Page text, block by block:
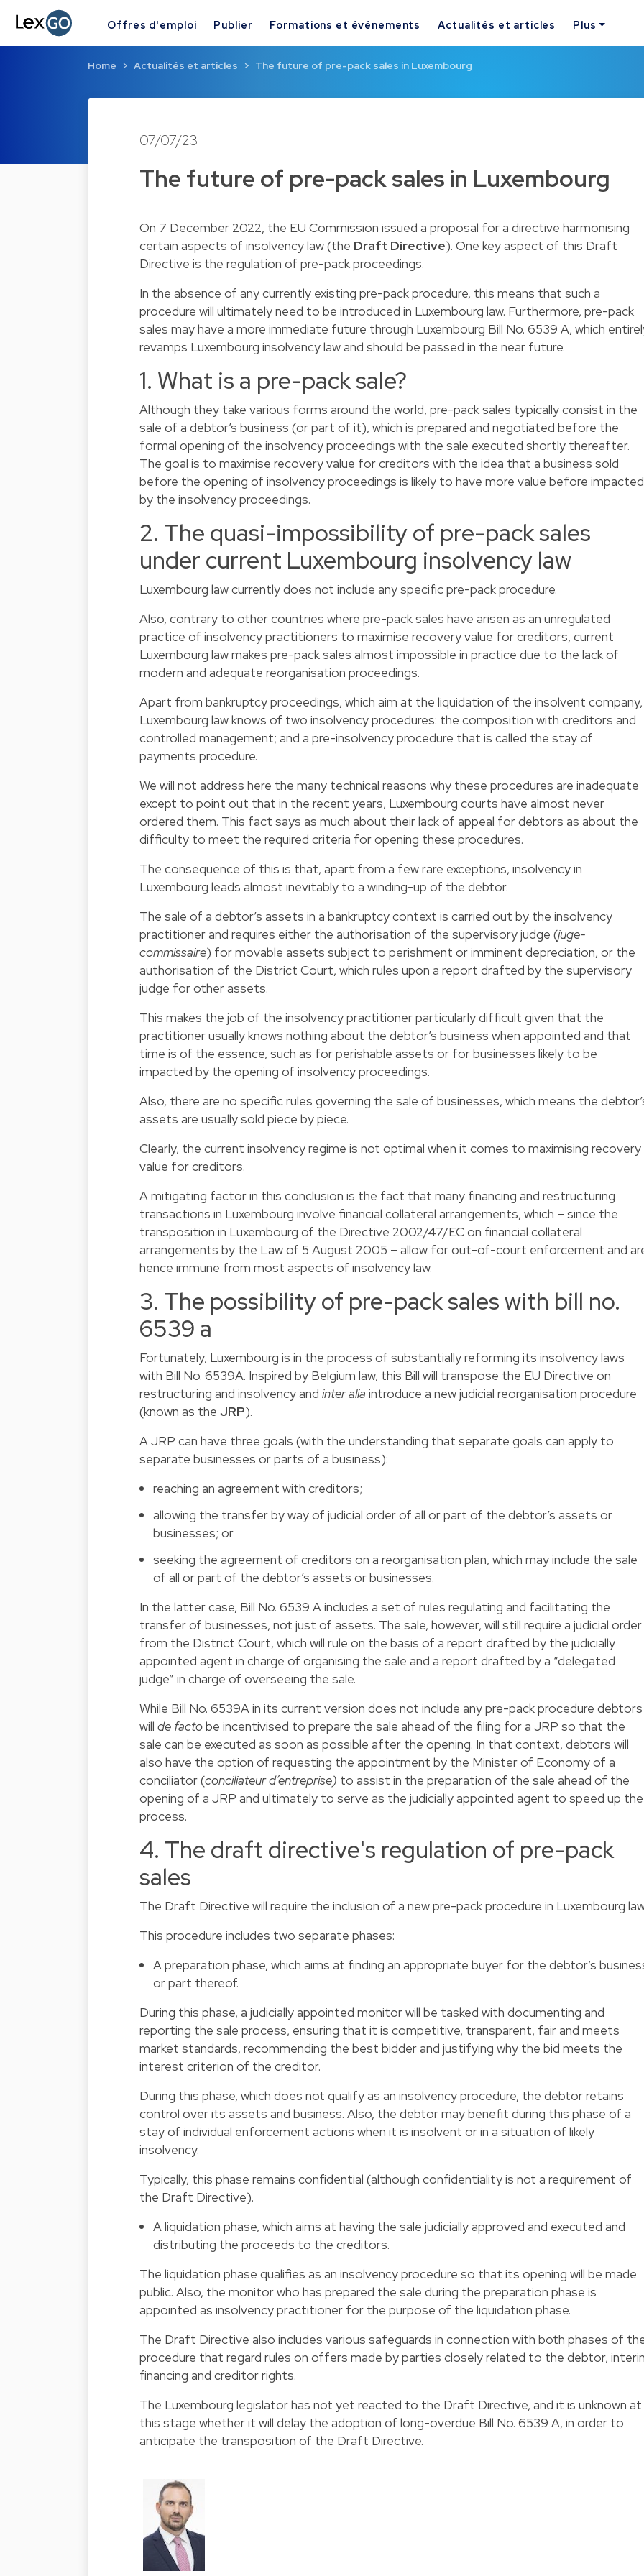
Offres d'emploi Publier Formations et événements Actualités et articles Plus
Home Actualités et articles The future of pre-pack sales in Luxembourg
07/07/23
The future of pre-pack sales in Luxembourg
On 7 December 2022, the EU Commission issued a proposal for a directive harmonising
certain aspects of insolvency law (the Draft Directive). One key aspect of this Draft
Directive is the regulation of pre-pack proceedings.
In the absence of any currently existing pre-pack procedure, this means that such a
procedure will ultimately need to be introduced in Luxembourg law. Furthermore, pre-pack
sales may have a more immediate future through Luxembourg Bill No. 6539 A, which
revamps Luxembourg insolvency law and should be passed in the near future.
1. What is a pre-pack sale?
Although they take various forms around the world, pre-pack sales typically consist in the
sale of a debtor’s business (or part of it), which is prepared and negotiated before the
formal opening of the insolvency proceedings with the sale executed shortly thereafter.
The goal is to maximise recovery value for creditors with the idea that a business sold
before the opening of insolvency proceedings is likely to have more value before impacted
by the insolvency proceedings.
2. The quasi-impossibility of pre-pack sales
under current Luxembourg insolvency law
Luxembourg law currently does not include any specific pre-pack procedure.
Also, contrary to other countries where pre-pack sales have arisen as an unregulated
practice of insolvency practitioners to maximise recovery value for creditors, current
Luxembourg law makes pre-pack sales almost impossible in practice due to the lack of
modern and adequate reorganisation proceedings.
Apart from bankruptcy proceedings, which aim at the liquidation of the insolvent company,
Luxembourg law knows of two insolvency procedures: the composition with creditors and
controlled management; and a pre-insolvency procedure that is called the stay of
payments procedure.
We will not address here the many technical reasons why these procedures are inadequate
except to point out that in the recent years, Luxembourg courts have almost never
ordered them. This fact says as much about their lack of appeal for debtors as about the
difficulty to meet the required criteria for opening these procedures.
The consequence of this is that, apart from a few rare exceptions, insolvency in
Luxembourg leads almost inevitably to a winding-up of the debtor.
The sale of a debtor’s assets in a bankruptcy context is carried out by the insolvency
practitioner and requires either the authorisation of the supervisory judge (juge-
commissaire) for movable assets subject to perishment or imminent depreciation, or the
authorisation of the District Court, which rules upon a report drafted by the supervisory
judge for other assets.
This makes the job of the insolvency practitioner particularly difficult given that the
practitioner usually knows nothing about the debtor’s business when appointed and that
time is of the essence, such as for perishable assets or for businesses likely to be
impacted by the opening of insolvency proceedings.
Also, there are no specific rules governing the sale of businesses, which means the
assets are usually sold piece by piece.
Clearly, the current insolvency regime is not optimal when it comes to maximising recovery
value for creditors.
A mitigating factor in this conclusion is the fact that many financing and restructuring
transactions in Luxembourg involve financial collateral arrangements, which – since the
transposition in Luxembourg of the Directive 2002/47/EC on financial collateral
arrangements by the Law of 5 August 2005 – allow for out-of-court enforcement and
hence immune from most aspects of insolvency law.
3. The possibility of pre-pack sales with bill no.
6539 a
Fortunately, Luxembourg is in the process of substantially reforming its insolvency laws
with Bill No. 6539A. Inspired by Belgium law, this Bill will transpose the EU Directive on
restructuring and insolvency and inter alia introduce a new judicial reorganisation procedure
(known as the JRP).
A JRP can have three goals (with the understanding that separate goals can apply to
separate businesses or parts of a business):
reaching an agreement with creditors;
allowing the transfer by way of judicial order of all or part of the debtor’s assets or
businesses; or
seeking the agreement of creditors on a reorganisation plan, which may include the sale
of all or part of the debtor’s assets or businesses.
In the latter case, Bill No. 6539 A includes a set of rules regulating and facilitating the
transfer of businesses, not just of assets. The sale, however, will still require a judicial order
from the District Court, which will rule on the basis of a report drafted by the judicially
appointed agent in charge of organising the sale and a report drafted by a “delegated
judge” in charge of overseeing the sale.
While Bill No. 6539A in its current version does not include any pre-pack procedure debtors
will de factobe incentivised to prepare the sale ahead of the filing for a JRP so that the
sale can be executed as soon as possible after the opening. In that context, debtors will
also have the option of requesting the appointment by the Minister of Economy of a
conciliator (conciliateur d’entreprise) to assist in the preparation of the sale ahead of the
opening of a JRP and ultimately to serve as the judicially appointed agent to speed up the
process.
4. The draft directive's regulation of pre-pack
sales
The Draft Directive will require the inclusion of a new pre-pack procedure in Luxembourg
This procedure includes two separate phases:
A preparation phase, which aims at finding an appropriate buyer for the debtor’s
or part thereof.
During this phase, a judicially appointed monitor will be tasked with documenting and
reporting the sale process, ensuring that it is competitive, transparent, fair and meets
market standards, recommending the best bidder and justifying why the bid meets the
interest criterion of the creditor.
During this phase, which does not qualify as an insolvency procedure, the debtor retains
control over its assets and business. Also, the debtor may benefit during this phase of a
stay of individual enforcement actions when it is insolvent or in a situation of likely
insolvency.
Typically, this phase remains confidential (although confidentiality is not a requirement of
the Draft Directive).
A liquidation phase, which aims at having the sale judicially approved and executed and
distributing the proceeds to the creditors.
The liquidation phase qualifies as an insolvency procedure so that its opening will be made
public. Also, the monitor who has prepared the sale during the preparation phase is
appointed as insolvency practitioner for the purpose of the liquidation phase.
The Draft Directive also includes various safeguards in connection with both phases of
procedure that regard rules on offers made by parties closely related to the debtor,
financing and creditor rights.
The Luxembourg legislator has not yet reacted to the Draft Directive, and it is unknown at
this stage whether it will delay the adoption of long-overdue Bill No. 6539 A, in order to
anticipate the transposition of the Draft Directive.